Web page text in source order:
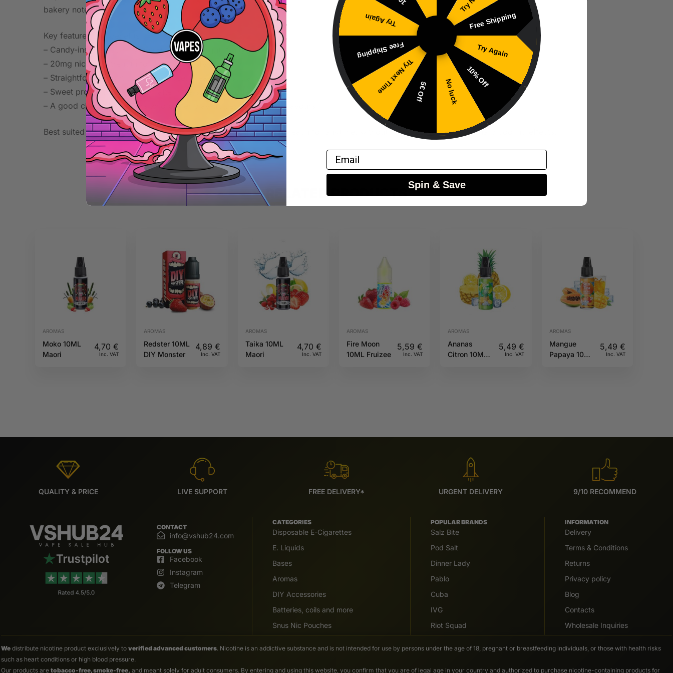
bakery notes.
Key features and benefits:
– Candy-inspired gummy bear taste with bright, fruity sweetness
– 20mg nicotine strength for a more satisfying feel
– Straightforward option for daily use, breaks, or social settings
– Sweet profile that pairs well after meals or with coffee
– A good choice for vapers who prefer playful, dessert-leaning flavours
Best suited to users looking for a simple, sweet flavour they can reach for anytime, without complicated layers or sharp cooling effects.
RELATED PRODUCTS
AROMAS
Moko 10ML
Maori
4,70€
Inc. VAT
AROMAS
Redster 10ML
DIY Monster
4,89 €
Inc. VAT
AROMAS
Taika 10ML
Maori
4,70 €
Inc. VAT
AROMAS
Fire Moon
10ML Fruizee
5,59€
Inc. VAT
AROMAS
Ananas
Citron 10ML
5,49 €
Inc. VAT
AROMAS
Mangue
Papaya 10ML
5,49 €
Inc. VAT
QUALITY & PRICE LIVE SUPPORT FREE DELIVERY* URGENT DELIVERY 9/10 RECOMMEND
CONTACT
info@vshub24.com
FOLLOW US
Facebook
Instagram
Telegram
CATEGORIES
Disposable E-Cigarettes
E. Liquids
Bases
Aromas
DIY Accessories
Batteries, coils and more
Snus Nic Pouches
POPULAR BRANDS
Salz Bite
Pod Salt
Dinner Lady
Pablo
Cuba
IVG
Riot Squad
INFORMATION
Delivery
Terms & Conditions
Returns
Privacy policy
Blog
Contacts
Wholesale Inquiries
We distribute nicotine product exclusively to verified advanced customers. Nicotine is an addictive substance and is not intended for use by persons under the age of 18, pregnant or breastfeeding individuals, or those with health risks
such as heart conditions or high blood pressure.
Our products are tobacco-free, smoke-free, and meant solely for adult consumers. By entering and using this website, you confirm that you are of legal age in your country and authorized to purchase nicotine-containing products for
Free Shipping
Try Again
10% Off
No luck
5€ Off
Try Next Time
Free Shipping
Try Again
Email
Spin & Save